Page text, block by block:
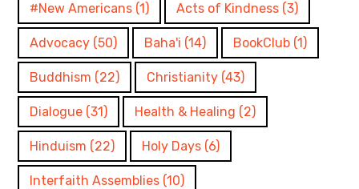
#New Americans (1) Acts of Kindness (3)
Advocacy (50) Baha'i (14) BookClub (1)
Buddhism (22) Christianity (43)
Dialogue (31) Health & Healing (2)
Hinduism (22) Holy Days (6)
Interfaith Assemblies (10)